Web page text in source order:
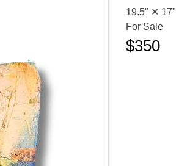
19.5" ✕ 17"
For Sale
$350